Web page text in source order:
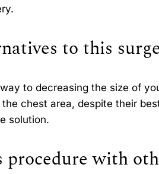
to this
to decreasing the size of
chest area, despite their
solution.
with